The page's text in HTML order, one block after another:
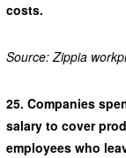
costs.
Source: Zippia
25. Companies
salary to cover
employees who